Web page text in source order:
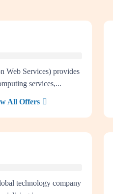
Web Services) provides
services,...
All Offers
technology company